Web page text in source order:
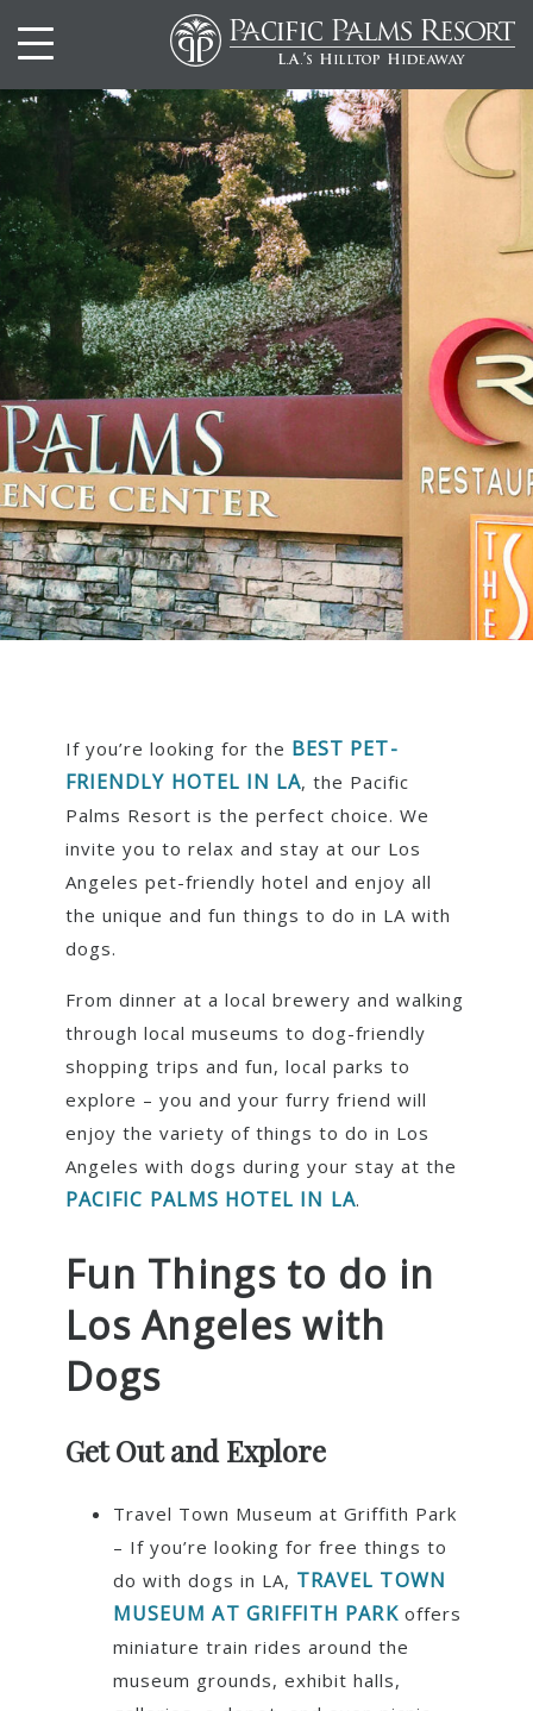
If you’re looking for the BEST PET-
FRIENDLY HOTEL IN LA, the Pacific
Palms Resort is the perfect choice. We
invite you to relax and stay at our Los
Angeles pet-friendly hotel and enjoy all
the unique and fun things to do in LA with
dogs.
From dinner at a local brewery and walking
through local museums to dog-friendly
shopping trips and fun, local parks to
explore – you and your furry friend will
enjoy the variety of things to do in Los
Angeles with dogs during your stay at the
PACIFIC PALMS HOTEL IN LA.
Fun Things to do in
Los Angeles with
Dogs
Get Out and Explore
Travel Town Museum at Griffith Park
– If you’re looking for free things to
do with dogs in LA, TRAVEL TOWN
MUSEUM AT GRIFFITH PARKoffers
miniature train rides around the
museum grounds, exhibit halls,